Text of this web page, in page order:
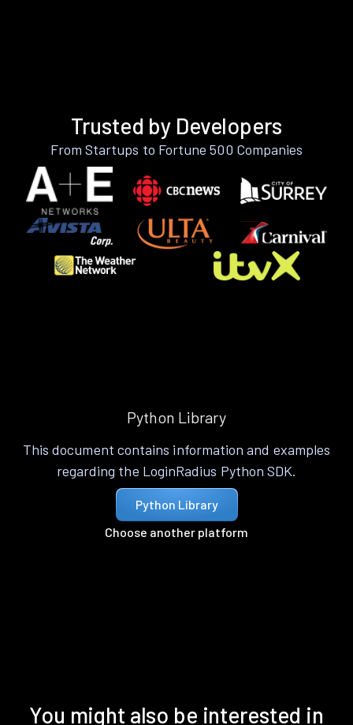
Trusted by Developers
From Startups to Fortune 500 Companies
Python Library
This document contains information and examples
regarding the LoginRadius Python SDK.
Python Library
Choose another platform
You might also be interested in